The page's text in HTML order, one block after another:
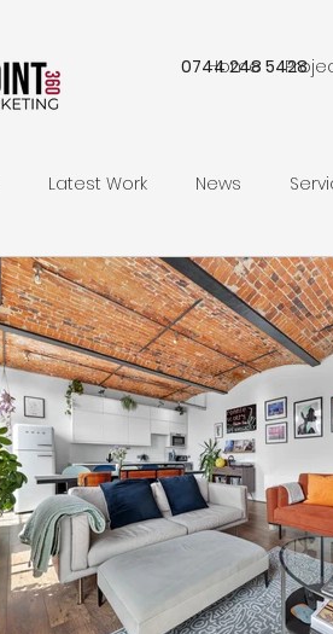
0744 248 5428
Home
Latest Work News